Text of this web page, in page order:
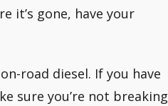
it’s gone, have your
road diesel. If you have
sure you’re not breaking